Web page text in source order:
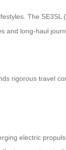
The SE3SL
and long-haul
rigorous travel
electric